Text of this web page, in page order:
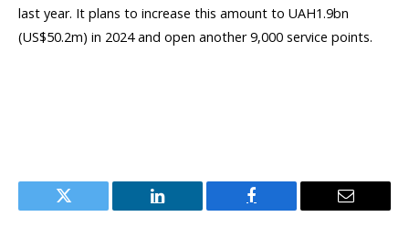
last year. It plans to increase this amount to UAH1.9bn
(US$50.2m) in 2024 and open another 9,000 service points.
Twitter LinkedIn Facebook Email